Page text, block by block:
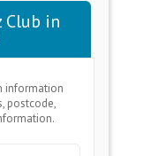
Club in
information
postcode,